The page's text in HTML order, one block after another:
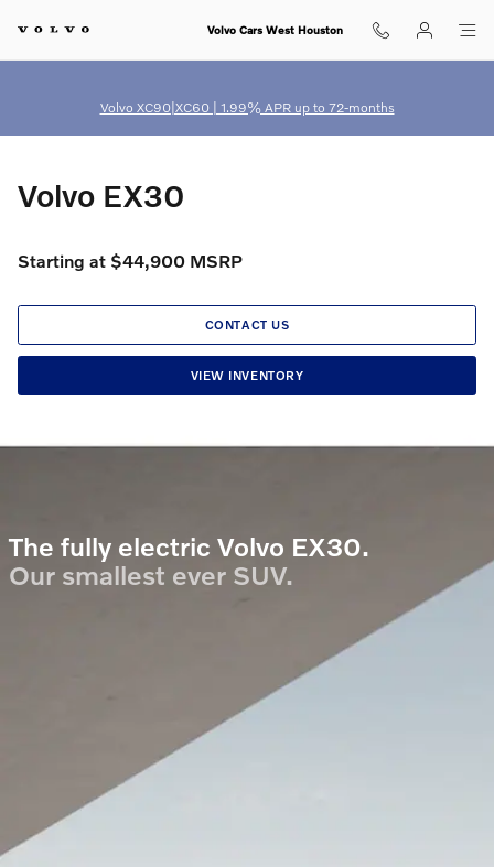
Volvo EX30 Volvo Cars West Houston
Volvo XC90|XC60 | 1.99% APR up to 72-months
Volvo EX30
Starting at $44,900 MSRP
CONTACT US
VIEW INVENTORY
The fully electric Volvo EX30.
Our smallest ever SUV.